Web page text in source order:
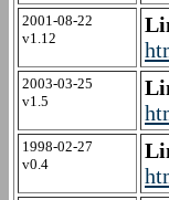
2001-08-22
v1.12
2003-03-25
v1.5
1998-02-27
v0.4